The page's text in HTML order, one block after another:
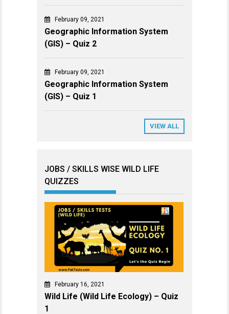
February 09, 2021
Geographic Information System
(GIS) – Quiz 2
February 09, 2021
Geographic Information System
(GIS) – Quiz 1
VIEW ALL
JOBS / SKILLS WISE WILD LIFE
QUIZZES
February 16, 2021
Wild Life (Wild Life Ecology) – Quiz
1